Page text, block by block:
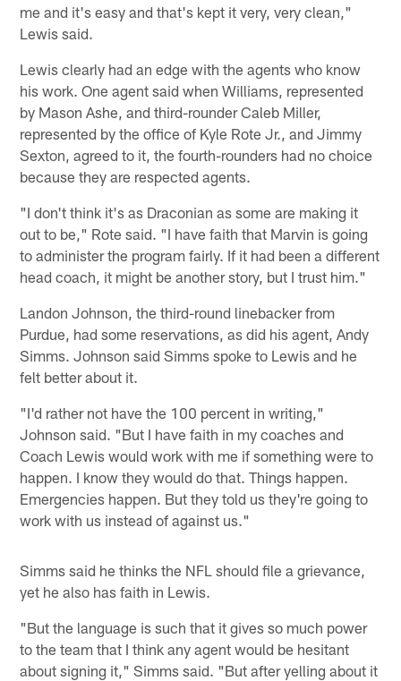
me and it's easy and that's kept it very, very clean,"
Lewis said.
Lewis clearly had an edge with the agents who know
his work. One agent said when Williams, represented
by Mason Ashe, and third-rounder Caleb Miller,
represented by the office of Kyle Rote Jr., and Jimmy
Sexton, agreed to it, the fourth-rounders had no choice
because they are respected agents.
"I don't think it's as Draconian as some are making it
out to be," Rote said. "I have faith that Marvin is going
to administer the program fairly. If it had been a different
head coach, it might be another story, but I trust him."
Landon Johnson, the third-round linebacker from
Purdue, had some reservations, as did his agent, Andy
Simms. Johnson said Simms spoke to Lewis and he
felt better about it.
"I'd rather not have the 100 percent in writing,"
Johnson said. "But I have faith in my coaches and
Coach Lewis would work with me if something were to
happen. I know they would do that. Things happen.
Emergencies happen. But they told us they're going to
work with us instead of against us."
Simms said he thinks the NFL should file a grievance,
yet he also has faith in Lewis.
"But the language is such that it gives so much power
to the team that I think any agent would be hesitant
about signing it," Simms said. "But after yelling about it